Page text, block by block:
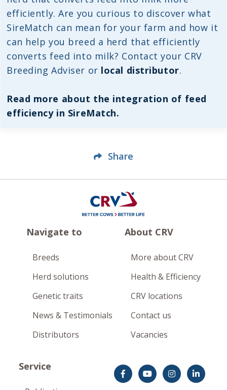
efficiently. Are you curious to discover what
SireMatch can mean for your farm and how it
can help you breed a herd that efficiently
converts feed into milk? Contact your CRV
Breeding Adviser or local distributor.
Read more about the integration of feed
efficiency in SireMatch.
Share
Navigate to
Breeds
Herd solutions
Genetic traits
News & Testimonials
Distributors
About CRV
More about CRV
Health & Efficiency
CRV locations
Contact us
Vacancies
Service